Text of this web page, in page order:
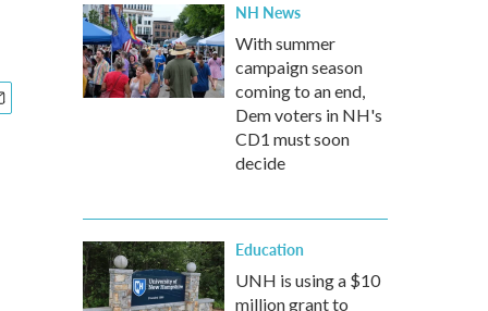
NH News
With summer
campaign season
coming to an end,
Dem voters in NH's
CD1 must soon
decide
Education
UNH is using a $10
million grant to